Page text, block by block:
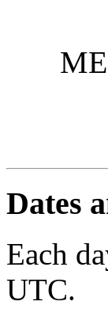
Dates
Each
UTC.